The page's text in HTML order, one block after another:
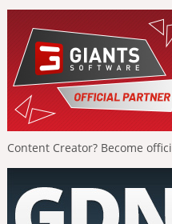
Content Creator? Become